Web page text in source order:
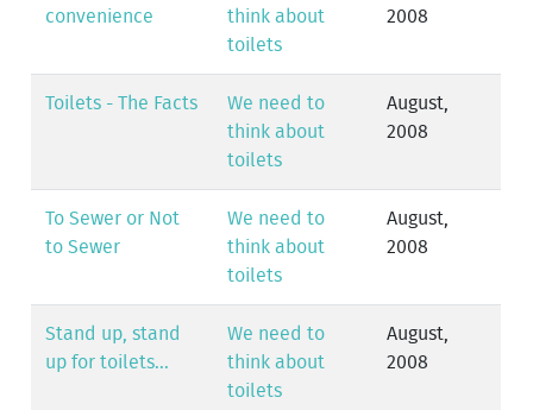
convenience
think about
toilets
2008
Toilets - The Facts
We need to
think about
toilets
August,
2008
To Sewer or Not
to Sewer
We need to
think about
toilets
August,
2008
Stand up, stand
up for toilets...
We need to
think about
toilets
August,
2008